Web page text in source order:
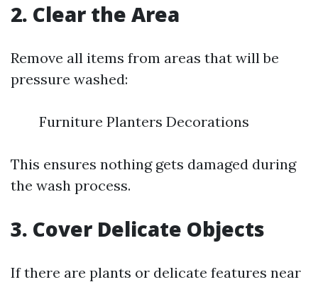
2. Clear the Area
Remove all items from areas that will be
pressure washed:
Furniture Planters Decorations
This ensures nothing gets damaged during
the wash process.
3. Cover Delicate Objects
If there are plants or delicate features near